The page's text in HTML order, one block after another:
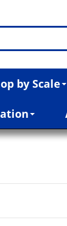
by Scale